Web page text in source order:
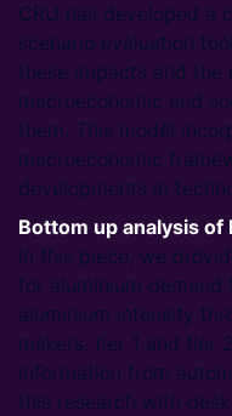
CRU has developed a
scenario evaluation
these impacts and the
macroeconomic and
them. This model
macroeconomic
developments in
Bottom up analysis of
In this piece, we
for aluminium demand
aluminium intensity
makers, tier 1 and tier
information from
this research with